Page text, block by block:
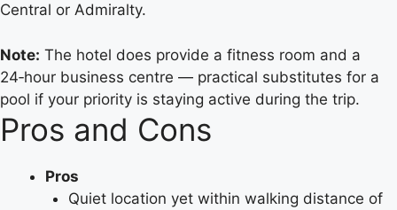
Central or Admiralty.
Note: The hotel does provide a fitness room and a
24‑hour business centre — practical substitutes for a
pool if your priority is staying active during the trip.
Pros and Cons
Pros
Quiet location yet within walking distance of